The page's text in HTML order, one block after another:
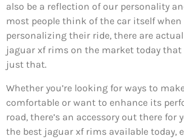
also be a reflection of our personality
most people think of the car itself
personalizing their ride, there are
jaguar xf rims on the market today that
just that.
Whether you’re looking for ways to
comfortable or want to enhance its
road, there’s an accessory out there for
the best jaguar xf rims available today,